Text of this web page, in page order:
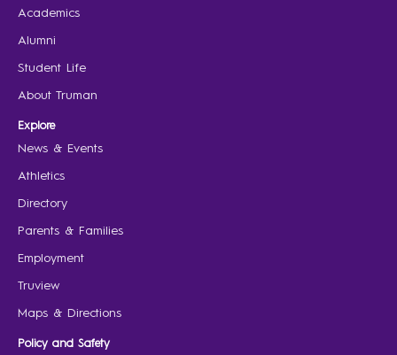
Academics
Alumni
Student Life
About Truman
Explore
News & Events
Athletics
Directory
Parents & Families
Employment
Truview
Maps & Directions
Policy and Safety